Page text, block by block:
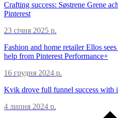
Crafting success: Søstrene Grene
Pinterest
23 січня 2025 р.
Fashion and home retailer Ellos
help from Pinterest Performance+
16 грудня 2024 р.
Kvik drove full funnel success with
4 липня 2024 р.